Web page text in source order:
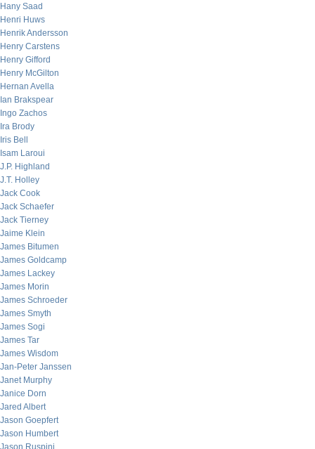
Hany Saad
Henri Huws
Henrik Andersson
Henry Carstens
Henry Gifford
Henry McGilton
Hernan Avella
Ian Brakspear
Ingo Zachos
Ira Brody
Iris Bell
Isam Laroui
J.P. Highland
J.T. Holley
Jack Cook
Jack Schaefer
Jack Tierney
Jaime Klein
James Bitumen
James Goldcamp
James Lackey
James Morin
James Schroeder
James Smyth
James Sogi
James Tar
James Wisdom
Jan-Peter Janssen
Janet Murphy
Janice Dorn
Jared Albert
Jason Goepfert
Jason Humbert
Jason Ruspini